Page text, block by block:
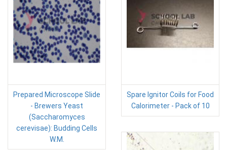
Prepared Microscope Slide
- Brewers Yeast
(Saccharomyces
cerevisae): Budding Cells
W.M.
Spare Ignitor Coils for Food
Calorimeter - Pack of 10